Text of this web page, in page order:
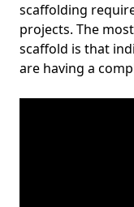
scaffolding
projects. The
scaffold is that
are having a